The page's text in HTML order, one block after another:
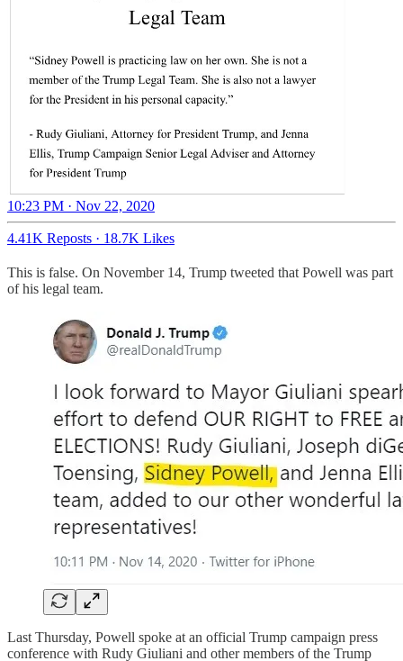
10:23 PM · Nov 22, 2020
4.41K Reposts · 18.7K Likes
This is false. On November 14, Trump tweeted that Powell was part
of his legal team.
Last Thursday, Powell spoke at an official Trump campaign press
conference with Rudy Giuliani and other members of the Trump